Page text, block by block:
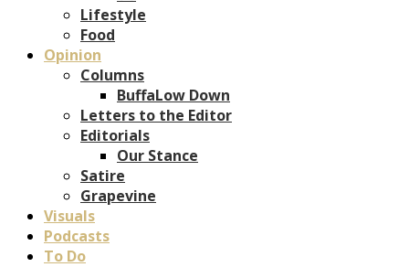
Lifestyle
Food
Opinion
Columns
BuffaLow Down
Letters to the Editor
Editorials
Our Stance
Satire
Grapevine
Visuals
Podcasts
To Do